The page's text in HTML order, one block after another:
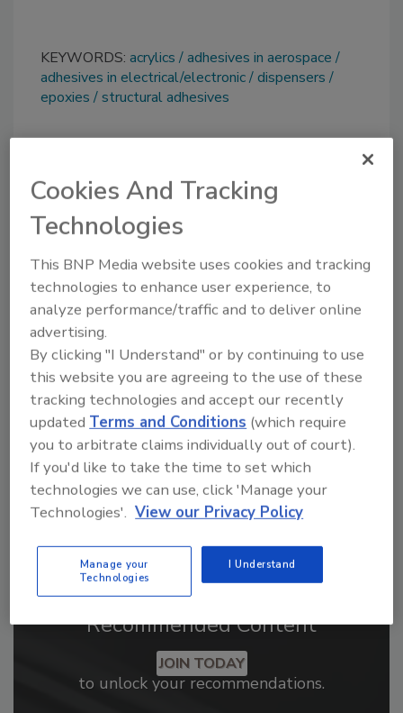
KEYWORDS: acrylics
adhesives in aerospace
adhesives in electrical/electronic dispensers
epoxies
structural adhesives
Share This Story
Looking for a reprint of this article?
From high-res PDFs to custom plaques,
order your copy today!
Recommended Content
JOIN TODAY
to unlock your recommendations.
Cookies And Tracking
Technologies
This BNP Media website uses cookies and tracking
technologies to enhance user experience, to
analyze performance/traffic and to deliver online
advertising.
By clicking "I Understand" or by continuing to use
this website you are agreeing to the use of these
tracking technologies and accept our recently
updatedTerms and Conditions (which require
you to arbitrate claims individually out of court).
If you'd like to take the time to set which
technologies we can use, click 'Manage your
Technologies'. View our Privacy Policy
Manage your
Technologies
I Understand